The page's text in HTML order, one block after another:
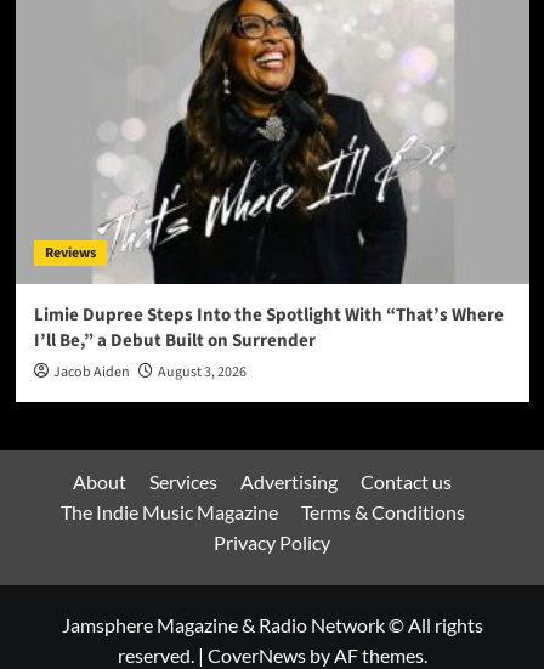
Reviews
Limie Dupree Steps Into the Spotlight With “That’s Where
I’ll Be,” a Debut Built on Surrender
Jacob Aiden August 3, 2026
About Services Advertising
Contact us
The Indie Music Magazine
Terms & Conditions
Privacy Policy
Jamsphere Magazine & Radio Network © All rights
reserved. | CoverNewsby AF themes.